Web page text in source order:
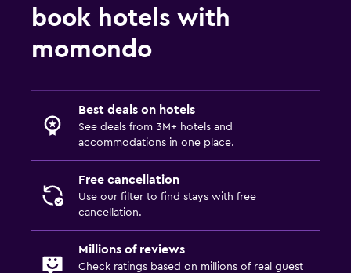
book hotels with
momondo
Best deals on hotels
See deals from 3M+ hotels and
accommodations in one place.
Free cancellation
Use our filter to find stays with free
cancellation.
Millions of reviews
Check ratings based on millions of real guest